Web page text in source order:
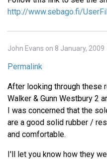
http://www.sebago.fi/
John Evans on 8 January, 2009
Permalink
After looking through these
Walker & Gunn Westbury 2
I was concerned that the
are a good solid rubber /
and comfortable.
I'll let you know how they